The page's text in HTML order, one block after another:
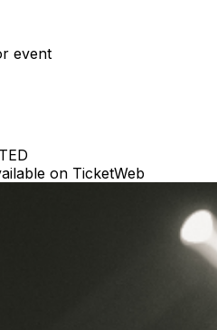
event
on TicketWeb